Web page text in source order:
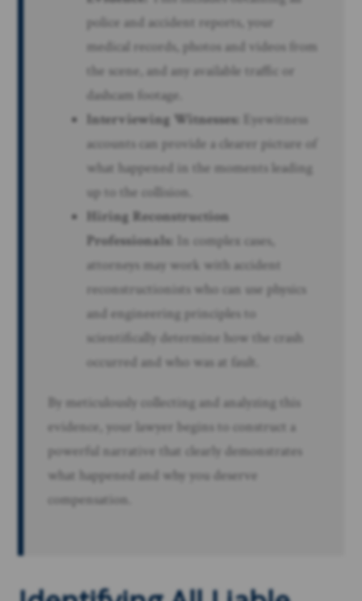
police and accident reports, your
medical records, photos and videos from
the scene, and any available traffic or
dashcam footage.
Interviewing Witnesses:
Eyewitness
accounts can provide a clearer picture of
what happened in the moments leading
up to the collision.
Hiring Reconstruction
Professionals:
In complex cases,
attorneys may work with accident
reconstructionists who can use physics
and engineering principles to
scientifically determine how the crash
occurred and who was at fault.
By meticulously collecting and analyzing this
evidence, your lawyer begins to construct a
powerful narrative that clearly demonstrates
what happened and why you deserve
compensation.